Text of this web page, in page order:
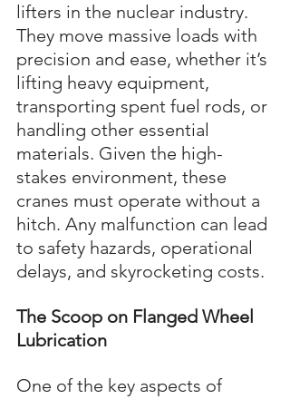
lifters in the nuclear industry.
They move massive loads with
precision and ease, whether it’s
lifting heavy equipment,
transporting spent fuel rods, or
handling other essential
materials. Given the high-
stakes environment, these
cranes must operate without a
hitch. Any malfunction can lead
to safety hazards, operational
delays, and skyrocketing costs.
The Scoop on Flanged Wheel
Lubrication
One of the key aspects of